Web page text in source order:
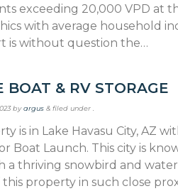
exceeding 20,000 VPD at
with average household
is without question the…
BOAT & RV STORAGE
byargus & filed under .
is in Lake Havasu City, AZ
Boat Launch. This city is
a thriving snowbird and
this property in such close